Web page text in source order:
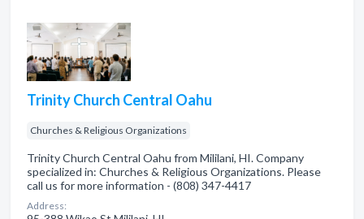
Trinity Church Central Oahu
Churches & Religious Organizations
Trinity Church Central Oahu from Mililani, HI. Company
specialized in: Churches & Religious Organizations. Please
call us for more information - (808) 347-4417
Address: